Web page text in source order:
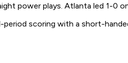
power plays. Atlanta led 1-0
scoring with a short-